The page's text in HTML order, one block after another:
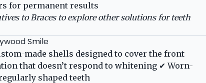
for permanent results
to Bracesto explore other solutions for teeth
Smile
made shells designed to cover the front
that doesn’t respond to whitening ✔ Worn-
shaped teeth